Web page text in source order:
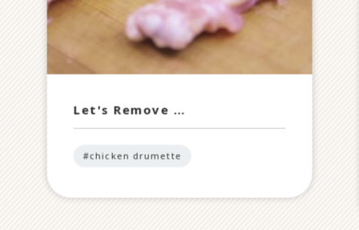
Let's Remove …
#chicken drumette